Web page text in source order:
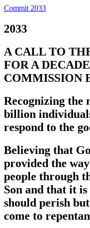
Commit 2033
2033
A CALL TO
FOR A
COMMISSION
Recognizing the
billion
respond to the
Believing that
provided the
people through
Son and that it
should perish
come to